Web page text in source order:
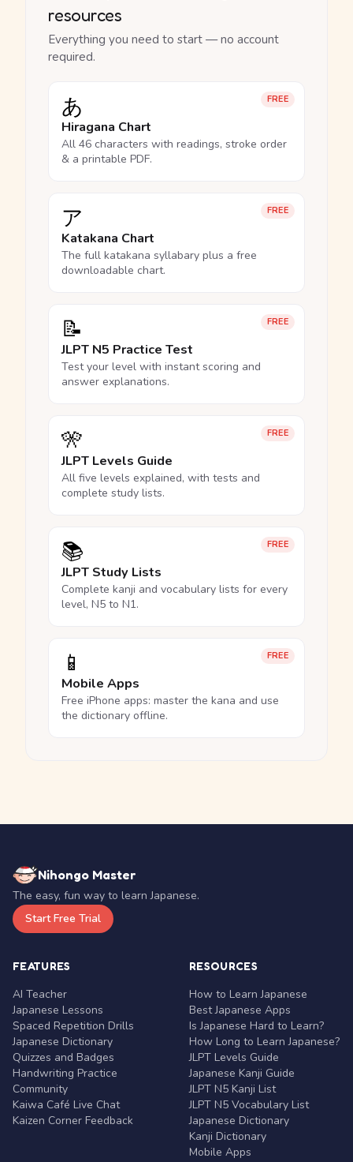
resources
Everything you need to start — no account
required.
FREE
あ
Hiragana Chart
All 46 characters with readings, stroke order
& a printable PDF.
FREE
ア
Katakana Chart
The full katakana syllabary plus a free
downloadable chart.
FREE
📝
JLPT N5 Practice Test
Test your level with instant scoring and
answer explanations.
FREE
🎌
JLPT Levels Guide
All five levels explained, with tests and
complete study lists.
FREE
📚
JLPT Study Lists
Complete kanji and vocabulary lists for every
level, N5 to N1.
FREE
📱
Mobile Apps
Free iPhone apps: master the kana and use
the dictionary offline.
Nihongo Master
The easy, fun way to learn Japanese.
Start Free Trial
FEATURES
AI Teacher
Japanese Lessons
Spaced Repetition Drills
Japanese Dictionary
Quizzes and Badges
Handwriting Practice
Community
Kaiwa Café Live Chat
Kaizen Corner Feedback
RESOURCES
How to Learn Japanese
Best Japanese Apps
Is Japanese Hard to Learn?
How Long to Learn Japanese?
JLPT Levels Guide
Japanese Kanji Guide
JLPT N5 Kanji List
JLPT N5 Vocabulary List
Japanese Dictionary
Kanji Dictionary
Mobile Apps